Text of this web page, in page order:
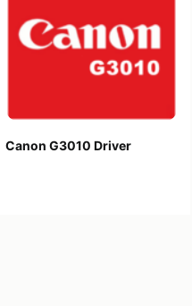
Canon G3010 Driver